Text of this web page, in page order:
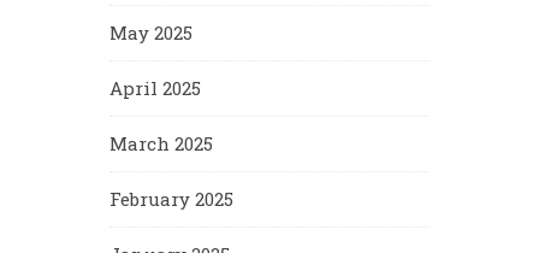
May 2025
April 2025
March 2025
February 2025